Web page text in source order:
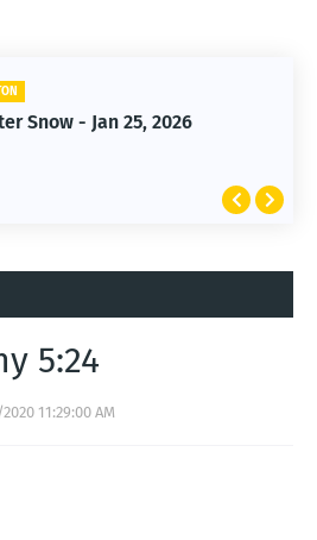
CLIFTON
Snow - Jan 25, 2026
25, 2026 Winter Storm
5:24
11:29:00 AM